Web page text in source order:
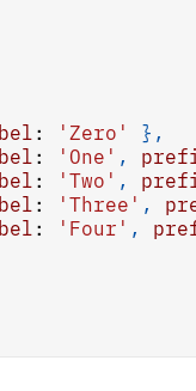
: 'Zero' } ,
: 'One' ,
: 'Two' ,
: 'Three' ,
: 'Four' ,